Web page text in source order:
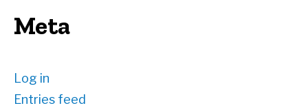
Meta
Log in
Entries feed